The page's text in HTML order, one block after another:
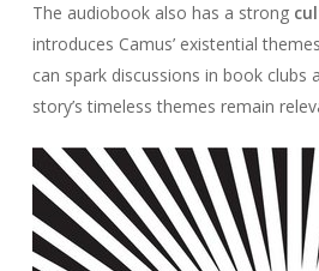
The audiobook also has a strong
introduces Camus’ existential
can spark discussions in book clubs
story’s timeless themes remain